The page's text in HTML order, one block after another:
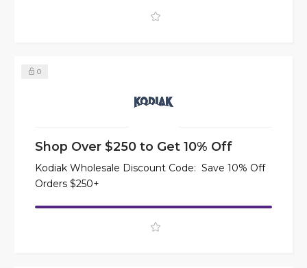
0
Shop Over $250 to Get 10% Off
Kodiak Wholesale Discount Code: Save 10% Off
Orders $250+